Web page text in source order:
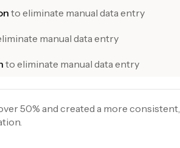
to eliminate manual data entry
manual data entry
to eliminate manual data entry
50% and created a more consistent,